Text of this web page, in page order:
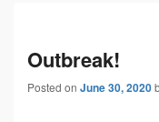
Outbreak!
Posted on June 30, 2020